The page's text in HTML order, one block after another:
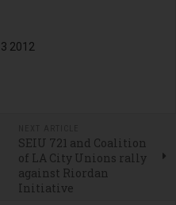
2012
SEIU 721 and Coalition
of LA City Unions rally
against Riordan
Initiative